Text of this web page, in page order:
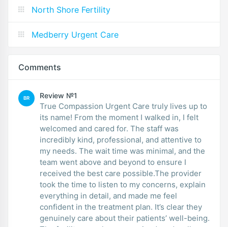
North Shore Fertility
Medberry Urgent Care
Comments
BR Review №1
True Compassion Urgent Care truly lives up to
its name! From the moment I walked in, I felt
welcomed and cared for. The staff was
incredibly kind, professional, and attentive to
my needs. The wait time was minimal, and the
team went above and beyond to ensure I
received the best care possible.The provider
took the time to listen to my concerns, explain
everything in detail, and made me feel
confident in the treatment plan. It’s clear they
genuinely care about their patients’ well-being.